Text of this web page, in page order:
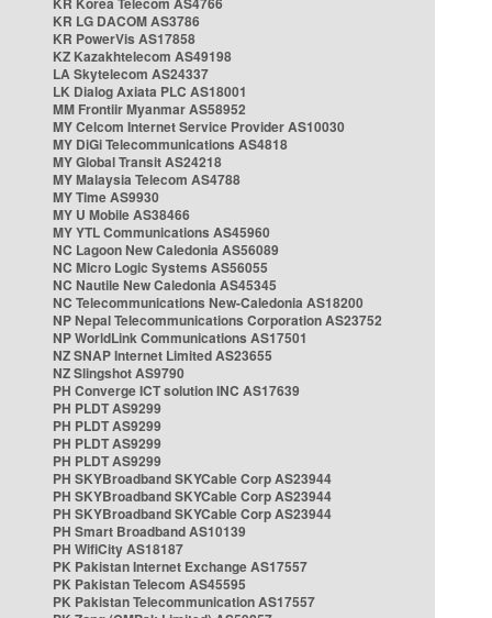
KR LG DACOM AS3786
KR PowerVis AS17858
KZ Kazakhtelecom AS49198
LA Skytelecom AS24337
LK Dialog Axiata PLC AS18001
MM Frontiir Myanmar AS58952
MY Celcom Internet Service Provider AS10030
MY DiGi Telecommunications AS4818
MY Global Transit AS24218
MY Malaysia Telecom AS4788
MY Time AS9930
MY U Mobile AS38466
MY YTL Communications AS45960
NC Lagoon New Caledonia AS56089
NC Micro Logic Systems AS56055
NC Nautile New Caledonia AS45345
NC Telecommunications New-Caledonia AS18200
NP Nepal Telecommunications Corporation AS23752
NP WorldLink Communications AS17501
NZ SNAP Internet Limited AS23655
NZ Slingshot AS9790
PH Converge ICT solution INC AS17639
PH PLDT AS9299
PH PLDT AS9299
PH PLDT AS9299
PH PLDT AS9299
PH SKYBroadband SKYCable Corp AS23944
PH SKYBroadband SKYCable Corp AS23944
PH SKYBroadband SKYCable Corp AS23944
PH Smart Broadband AS10139
PH WifiCity AS18187
PK Pakistan Internet Exchange AS17557
PK Pakistan Telecom AS45595
PK Pakistan Telecommunication AS17557